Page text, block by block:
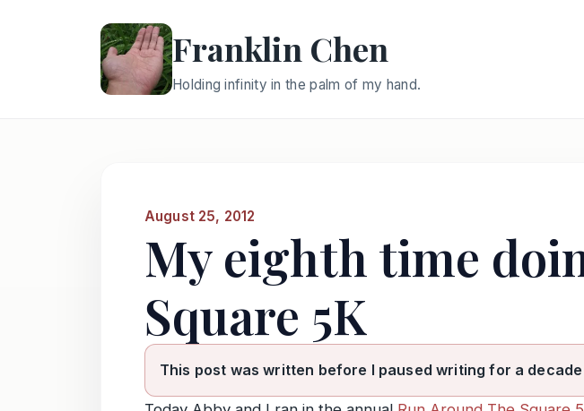
Franklin Chen
Holding infinity in the palm of my hand.
August 25, 2012
My eighth time
Square 5K
This post was written before I paused writing for a